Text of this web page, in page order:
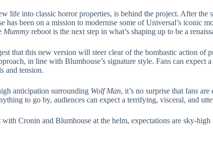
life into classic horror properties, is behind the project. After the
been on a mission to modernise some of Universal’s iconic
Mummy reboot is the next step in what’s shaping up to be a
that this new version will steer clear of the bombastic action of
in line with Blumhouse’s signature style. Fans can expect
and tension.
anticipation surrounding Wolf Man, it’s no surprise that fans
to go by, audiences can expect a terrifying, visceral, and
with Cronin and Blumhouse at the helm, expectations are sky-